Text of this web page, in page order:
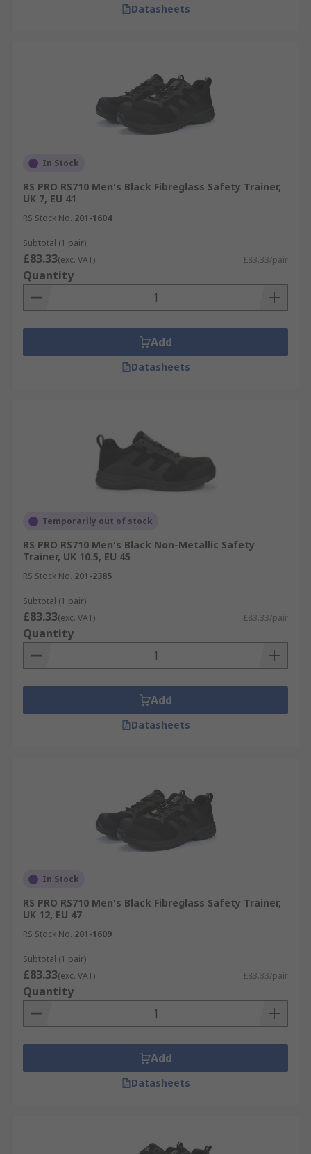
Datasheets
In Stock
RS PRO RS710 Men's Black Fibreglass Safety Trainer,
UK 7, EU 41
RS Stock No. 201-1604
Subtotal (1 pair)
£83.33(exc. VAT) £83.33/pair
Quantity
Add
Datasheets
Temporarily out of stock
RS PRO RS710 Men's Black Non-Metallic Safety
Trainer, UK 10.5, EU 45
RS Stock No. 201-2385
Subtotal (1 pair)
£83.33(exc. VAT) £83.33/pair
Quantity
Add
Datasheets
In Stock
RS PRO RS710 Men's Black Fibreglass Safety Trainer,
UK 12, EU 47
RS Stock No. 201-1609
Subtotal (1 pair)
£83.33(exc. VAT) £83.33/pair
Quantity
Add
Datasheets